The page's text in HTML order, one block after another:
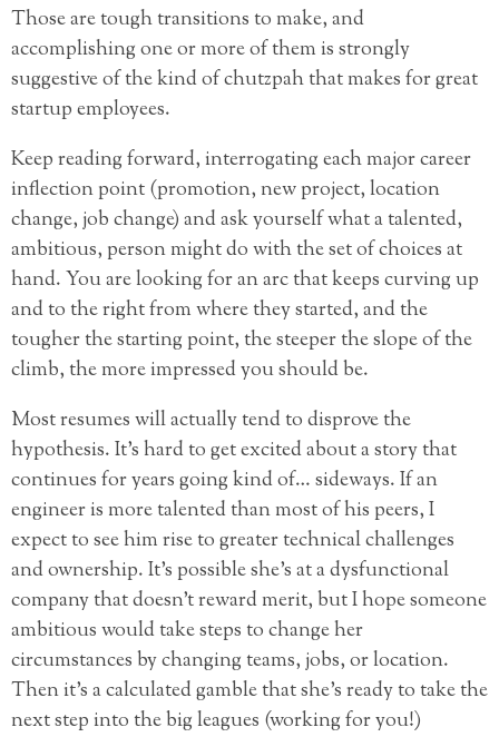
Those are tough transitions to make, and
accomplishing one or more of them is strongly
suggestive of the kind of chutzpah that makes for great
startup employees.
Keep reading forward, interrogating each major career
inflection point (promotion, new project, location
change, job change) and ask yourself what a talented,
ambitious, person might do with the set of choices at
hand. You are looking for an arc that keeps curving up
and to the right from where they started, and the
tougher the starting point, the steeper the slope of the
climb, the more impressed you should be.
Most resumes will actually tend to disprove the
hypothesis. It’s hard to get excited about a story that
continues for years going kind of… sideways. If an
engineer is more talented than most of his peers, I
expect to see him rise to greater technical challenges
and ownership. It’s possible she’s at a dysfunctional
company that doesn’t reward merit, but I hope someone
ambitious would take steps to change her
circumstances by changing teams, jobs, or location.
Then it’s a calculated gamble that she’s ready to take the
next step into the big leagues (working for you!)